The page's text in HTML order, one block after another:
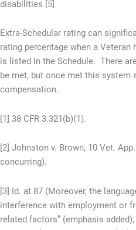
disabilities.[5]
Extra-Schedular rating can
rating percentage when a
is listed in the Schedule. There
be met, but once met this system
compensation.
[1] 38 CFR 3.321(b)(1).
[2] Johnston v. Brown, 10 Vet.
concurring).
[3] Id. at 87 (Moreover, the
interference with employment or
related factors” (emphasis